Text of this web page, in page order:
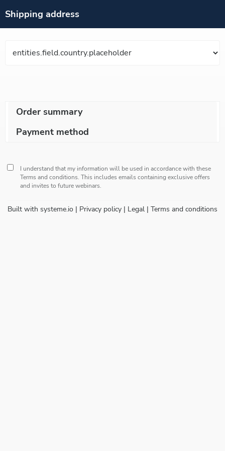
Shipping address
Order summary
Payment method
I understand that my information will be used in accordance with these
Terms and conditions. This includes emails containing exclusive offers
and invites to future webinars.
Built with systeme.io | Privacy policy | Legal | Terms and conditions